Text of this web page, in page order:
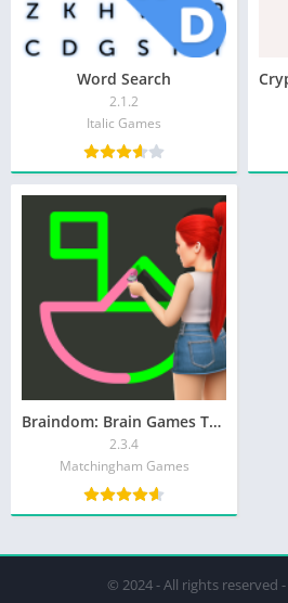
Word Search
2.1.2
Italic Games
Braindom: Brain Games Test
2.3.4
Matchingham Games
© 2024 - All rights reserved -